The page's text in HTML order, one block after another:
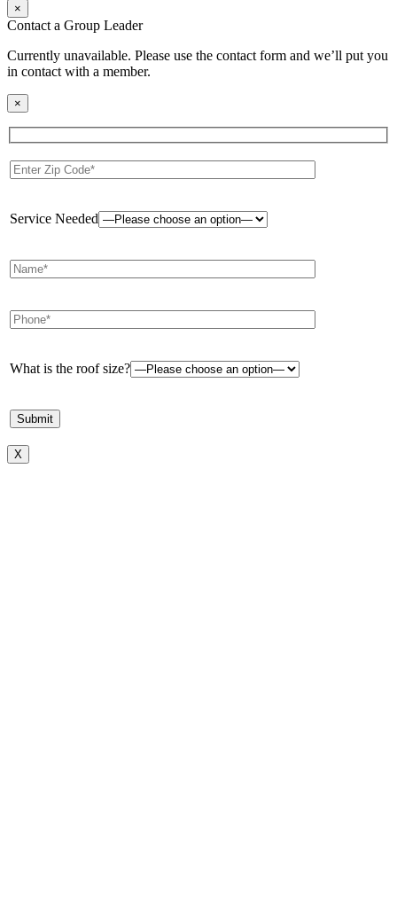
×
Contact a Group Leader
Currently unavailable. Please use the contact form and we’ll put you
in contact with a member.
×
Service Needed
What is the roof size?
X